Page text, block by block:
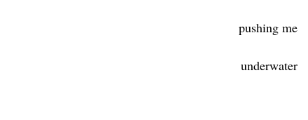
pushing me
underwater